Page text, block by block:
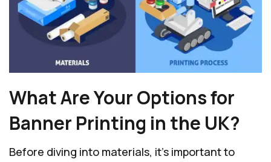
What Are Your Options for
Banner Printing in the UK?
Before diving into materials, it’s important to